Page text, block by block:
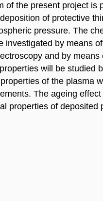
of the present project is
of protective
pressure. The
investigated by means
and by means
will be studied
of the plasma
The ageing effect
properties of deposited